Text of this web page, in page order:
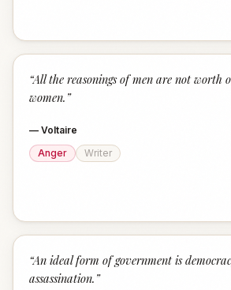
“All the reasonings of men are not worth
women. ”
— Voltaire
Anger
Writer
“An ideal form of government is
assassination. ”